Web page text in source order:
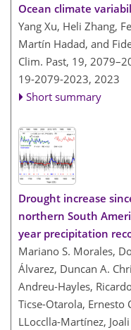
Ocean climate
Yang Xu, Heli Zhang,
Martín Hadad, and
Clim. Past, 19,
19-2079-2023, 2023
Short summary
Drought increase
northern South
year precipitation
Mariano S. Morales,
Álvarez, Duncan A.
Andreu-Hayles,
Ticse-Otarola, Ernesto
LLocclla-Martínez,